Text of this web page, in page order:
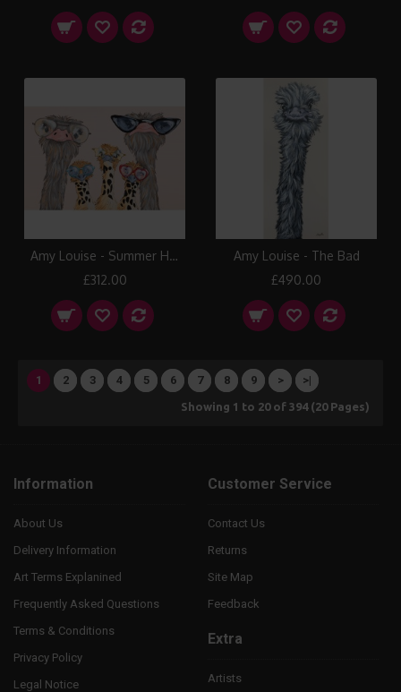
Amy Louise - Summer Holiday
£312.00
Amy Louise - The Bad
£490.00
1 2 3 4 5 6 7 8 9 > >|
Showing 1 to 20 of 394 (20 Pages)
Information
About Us
Delivery Information
Art Terms Explanined
Frequently Asked Questions
Terms & Conditions
Privacy Policy
Legal Notice
Customer Service
Contact Us
Returns
Site Map
Feedback
Extra
Artists